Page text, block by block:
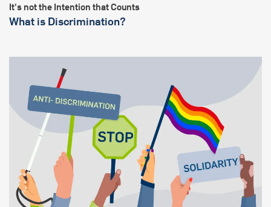
It's not the Intention that Counts
What is Discrimination?